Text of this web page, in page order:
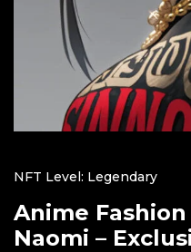
NFT Level: Legendary
Anime
Naomi –